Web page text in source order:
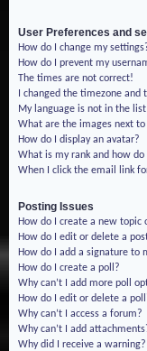
User Preferences and
How do I change my
How do I prevent my
The times are not correct!
I changed the timezone
My language is not in the
What are the images next to
How do I display an avatar?
What is my rank and how do
When I click the email link
Posting Issues
How do I create a new topic
How do I edit or delete a
How do I add a signature to
How do I create a poll?
Why can’t I add more poll
How do I edit or delete a
Why can’t I access a forum?
Why can’t I add
Why did I receive a warning?